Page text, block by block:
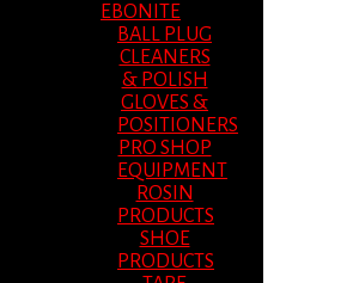
EBONITE
BALL PLUG
CLEANERS
& POLISH
GLOVES &
POSITIONERS
PRO SHOP
EQUIPMENT
ROSIN
PRODUCTS
SHOE
PRODUCTS